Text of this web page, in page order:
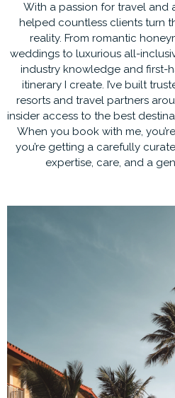
With a passion for travel and
helped countless clients turn
reality. From romantic
weddings to luxurious all-
industry knowledge and first-
itinerary I create. I’ve built
resorts and travel partners
insider access to the best
When you book with me,
you’re getting a carefully
expertise, care, and a